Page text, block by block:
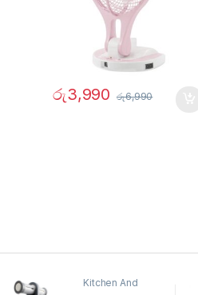
රු3,990 රු6,990
Kitchen And